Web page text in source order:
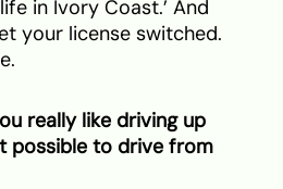
in Ivory Coast.’ And
your license switched.
really like driving up
possible to drive from